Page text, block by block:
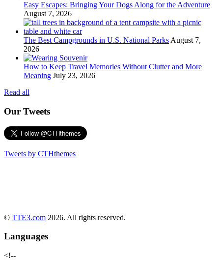
Easy Escapes: Bringing Your Dogs Along for the Adventure
August 7, 2026
The Best Campgrounds in U.S. National Parks August 7,
2026
How to Keep Travel Memories Without Clutter and More
Meaning July 23, 2026
Read all
Our Tweets
Tweets by CTHthemes
© TTE3.com 2026. All rights reserved.
Languages
<!--